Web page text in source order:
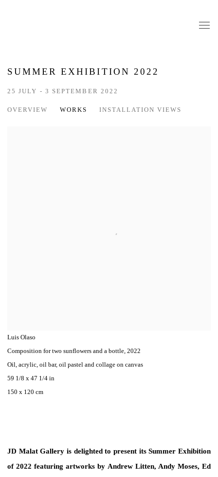
SUMMER EXHIBITION 2022
25 JULY - 3 SEPTEMBER 2022
OVERVIEW WORKS INSTALLATION VIEWS
Luis Olaso
Composition for two sunflowers and a bottle, 2022
Oil, acrylic, oil bar, oil pastel and collage on canvas
59 1/8 x 47 1/4 in
150 x 120 cm
JD Malat Gallery is delighted to present its Summer Exhibition
of 2022 featuring artworks by Andrew Litten, Andy Moses, Ed